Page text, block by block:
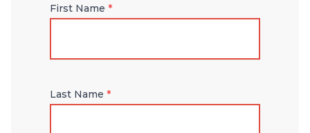
First Name *
Last Name *